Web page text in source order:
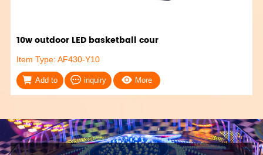
10w outdoor LED basketball cour
Item Type: AF430-Y10
Add to inquiry More